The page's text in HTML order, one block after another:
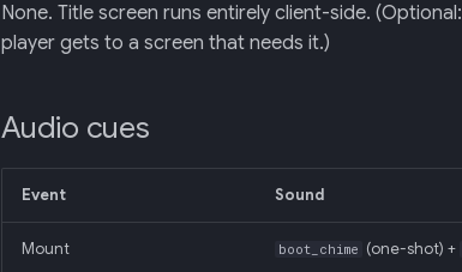
None. Title screen runs entirely client-side. (Optional:
player gets to a screen that needs it.)
Audio cues
Event Sound
Mount boot_chime (one-shot) +